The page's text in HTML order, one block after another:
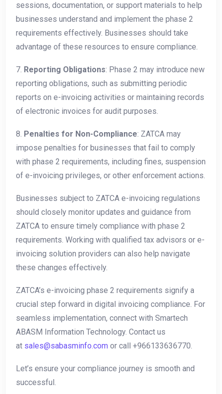
sessions, documentation, or support materials to help
businesses understand and implement the phase 2
requirements effectively. Businesses should take
advantage of these resources to ensure compliance.
7. Reporting Obligations: Phase 2 may introduce new
reporting obligations, such as submitting periodic
reports on e-invoicing activities or maintaining records
of electronic invoices for audit purposes.
8. Penalties for Non-Compliance: ZATCA may
impose penalties for businesses that fail to comply
with phase 2 requirements, including fines, suspension
of e-invoicing privileges, or other enforcement actions.
Businesses subject to ZATCA e-invoicing regulations
should closely monitor updates and guidance from
ZATCA to ensure timely compliance with phase 2
requirements. Working with qualified tax advisors or e-
invoicing solution providers can also help navigate
these changes effectively.
ZATCA’s e-invoicing phase 2 requirements signify a
crucial step forward in digital invoicing compliance. For
seamless implementation, connect with Smartech
ABASM Information Technology. Contact us
at sales@sabasminfo.com or call +966133636770.
Let’s ensure your compliance journey is smooth and
successful.